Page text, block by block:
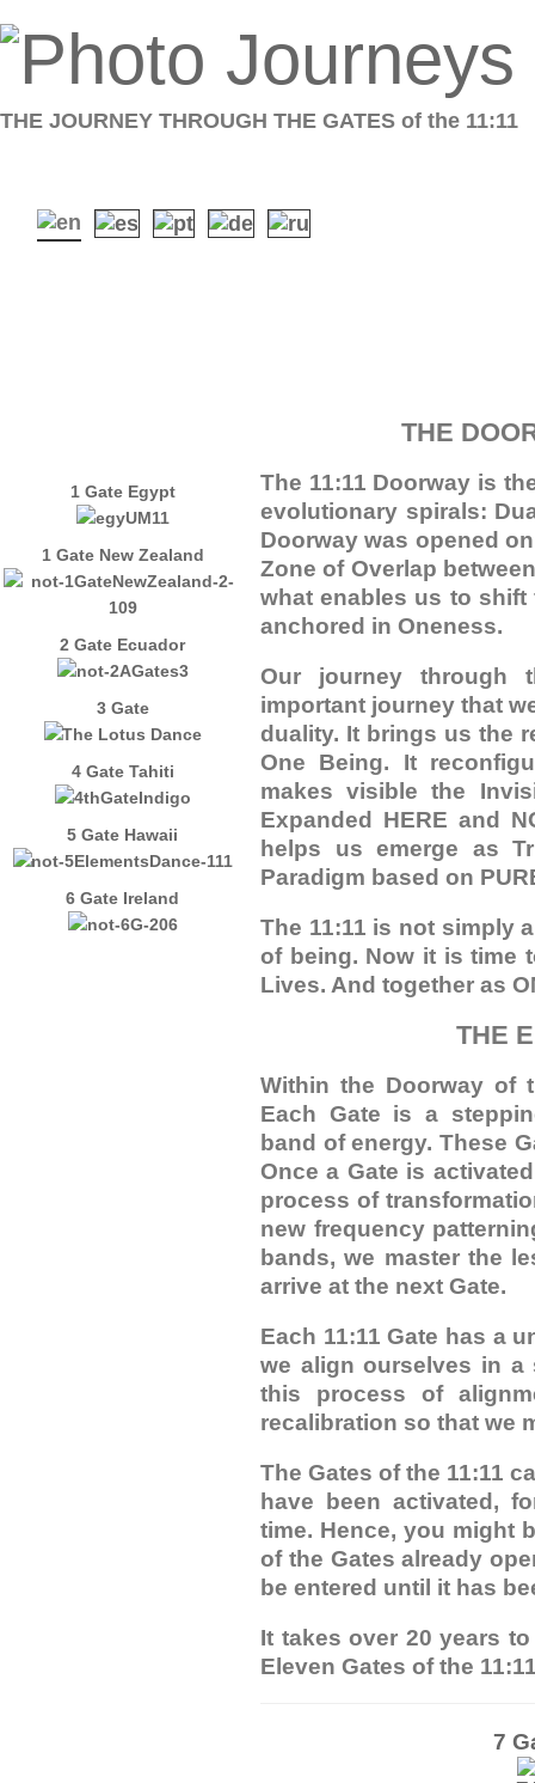
THE JOURNEY THROUGH THE GATES of the 11:11
1 Gate Egypt
1 Gate New Zealand
2 Gate Ecuador
3 Gate
4 Gate Tahiti
5 Gate Hawaii
6 Gate Ireland
THE
The 11:11 Doorway is
evolutionary spirals:
Doorway was opened
Zone of Overlap
what enables us to
anchored in Oneness.
Our journey through
important journey that
duality. It brings us the
One Being. It
makes visible the
Expanded HERE and
helps us emerge as
Paradigm based on
The 11:11 is not simply
of being. Now it is time
Lives. And together as
THE
Within the Doorway of
Each Gate is a
band of energy. These
Once a Gate is
process of
new frequency
bands, we master the
arrive at the next Gate.
Each 11:11 Gate has a
we align ourselves in a
this process of
recalibration so that we
The Gates of the 11:11
have been activated,
time. Hence, you might
of the Gates already
be entered until it has
It takes over 20 years
Eleven Gates of the
7